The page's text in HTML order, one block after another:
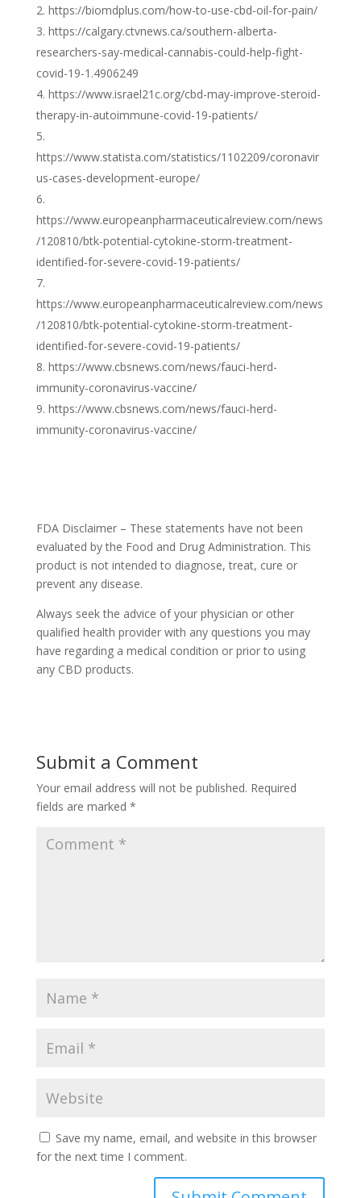
https://biomdplus.com/how-to-use-cbd-oil-for-pain/
https://calgary.ctvnews.ca/southern-alberta-
researchers-say-medical-cannabis-could-help-fight-
covid-19-1.4906249
https://www.israel21c.org/cbd-may-improve-steroid-
therapy-in-autoimmune-covid-19-patients/
https://www.statista.com/statistics/1102209/coronavir
us-cases-development-europe/
https://www.europeanpharmaceuticalreview.com/news
/120810/btk-potential-cytokine-storm-treatment-
identified-for-severe-covid-19-patients/
https://www.europeanpharmaceuticalreview.com/news
/120810/btk-potential-cytokine-storm-treatment-
identified-for-severe-covid-19-patients/
https://www.cbsnews.com/news/fauci-herd-
immunity-coronavirus-vaccine/
https://www.cbsnews.com/news/fauci-herd-
immunity-coronavirus-vaccine/
FDA Disclaimer – These statements have not been
evaluated by the Food and Drug Administration. This
product is not intended to diagnose, treat, cure or
prevent any disease.
Always seek the advice of your physician or other
qualified health provider with any questions you may
have regarding a medical condition or prior to using
any CBD products.
Submit a Comment
Your email address will not be published. Required
fields are marked *
Save my name, email, and website in this browser
for the next time I comment.